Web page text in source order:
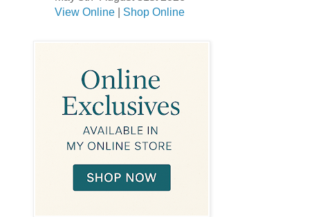
View Online
Shop Online